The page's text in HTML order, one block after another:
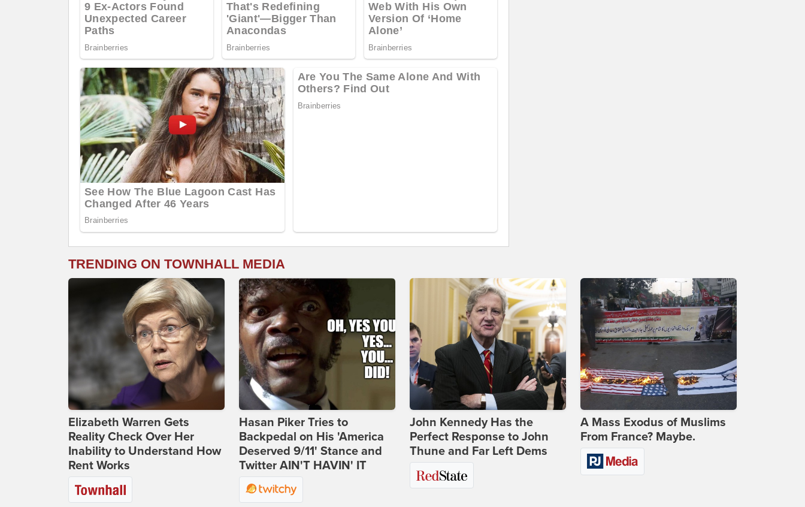
TRENDING ON TOWNHALL MEDIA
Elizabeth Warren Gets
Reality Check Over Her
Inability to Understand How
Rent Works
Hasan Piker Tries to
Backpedal on His 'America
Deserved 9/11' Stance and
Twitter AIN'T HAVIN' IT
John Kennedy Has the
Perfect Response to John
Thune and Far Left Dems
A Mass Exodus of Muslims
From France? Maybe.